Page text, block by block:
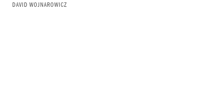
DAVID WOJNAROWICZ